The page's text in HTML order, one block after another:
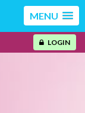
MENU
LOGIN